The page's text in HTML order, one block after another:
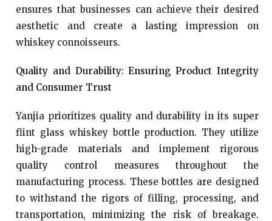
ensures that businesses can achieve their desired
aesthetic and create a lasting impression on
whiskey connoisseurs.
Quality and Durability: Ensuring Product Integrity
and Consumer Trust
Yanjia prioritizes quality and durability in its super
flint glass whiskey bottle production. They utilize
high-grade materials and implement rigorous
quality control measures throughout the
manufacturing process. These bottles are designed
to withstand the rigors of filling, processing, and
transportation, minimizing the risk of breakage.